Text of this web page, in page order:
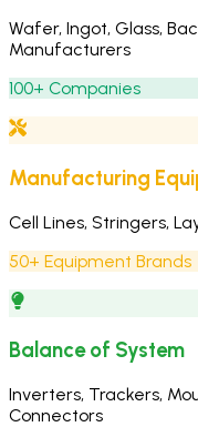
Wafer, Ingot, Glass,
Manufacturers
100+ Companies
Manufacturing
Cell Lines, Stringers,
50+ Equipment Brands
Balance of System
Inverters, Trackers,
Connectors